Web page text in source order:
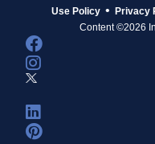
Use Policy • Privacy
Content ©2026